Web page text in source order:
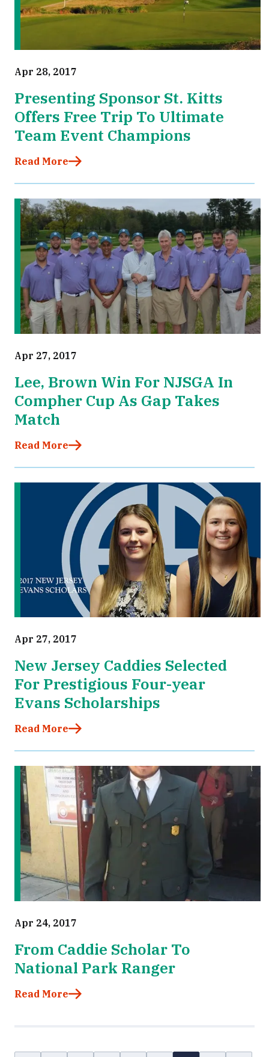
Apr 28, 2017
Presenting Sponsor St. Kitts
Offers Free Trip To Ultimate
Team Event Champions
Read More
Apr 27, 2017
Lee, Brown Win For NJSGA In
Compher Cup As Gap Takes
Match
Read More
Apr 27, 2017
New Jersey Caddies Selected
For Prestigious Four-year
Evans Scholarships
Read More
Apr 24, 2017
From Caddie Scholar To
National Park Ranger
Read More